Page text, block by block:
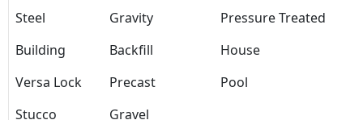
Steel
Gravity
Pressure Treated
Building
Backfill
House
Versa Lock
Precast
Pool
Stucco
Gravel